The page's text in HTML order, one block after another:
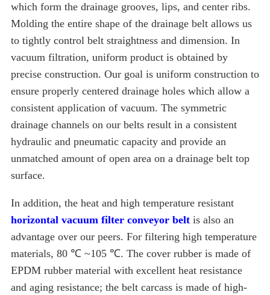
which form the drainage grooves, lips, and center ribs.
Molding the entire shape of the drainage belt allows us
to tightly control belt straightness and dimension. In
vacuum filtration, uniform product is obtained by
precise construction. Our goal is uniform construction to
ensure properly centered drainage holes which allow a
consistent application of vacuum. The symmetric
drainage channels on our belts result in a consistent
hydraulic and pneumatic capacity and provide an
unmatched amount of open area on a drainage belt top
surface.
In addition, the heat and high temperature resistant
horizontal vacuum filter conveyor belt is also an
advantage over our peers. For filtering high temperature
materials, 80 ℃ ~105 ℃. The cover rubber is made of
EPDM rubber material with excellent heat resistance
and aging resistance; the belt carcass is made of high-